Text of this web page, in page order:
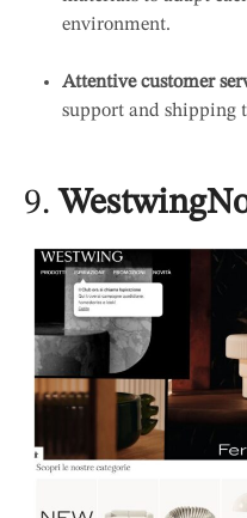
environment.
Attentive customer
support and shipping
9.